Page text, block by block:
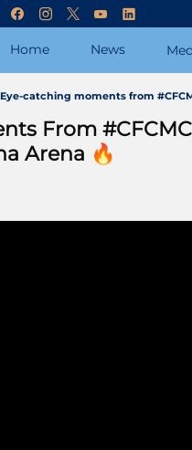
Home News
Eye-catching moments from
From
Arena 🔥